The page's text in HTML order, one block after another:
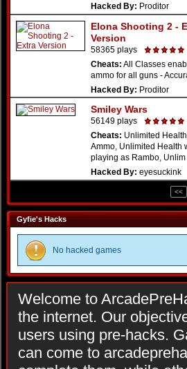
Hacked By: Proditor
Elona Shooting 2 -
Version
58365 plays
Cheats: All Classes
ammo for all guns -
Hacked By: Proditor
Smiley Wars
56149 plays
Cheats: Unlimited
Ammo, Unlimited Health
playing as Rambo, Unlim
Hacked By: eyesuckink
<<
Gyfie's Hacks
No hacked games
Welcome to
the internet. Our
users using pre-hacks.
can come to